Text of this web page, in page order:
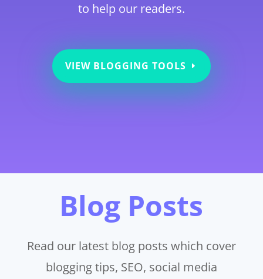
to help our readers.
VIEW BLOGGING TOOLS
Blog Posts
Read our latest blog posts which cover
blogging tips, SEO, social media